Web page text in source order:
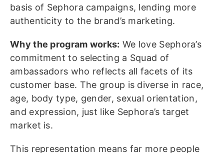
basis of Sephora campaigns, lending more
authenticity to the brand’s marketing.
Why the program works: We love Sephora’s
commitment to selecting a Squad of
ambassadors who reflects all facets of its
customer base. The group is diverse in race,
age, body type, gender, sexual orientation,
and expression, just like Sephora’s target
market is.
This representation means far more people